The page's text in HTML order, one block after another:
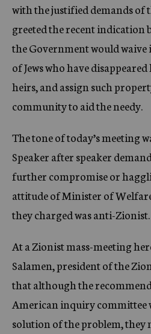
with the justified demands of
greeted the recent indication
the Government would
of Jews who have
heirs, and assign such
community to aid the needy.
The tone of today’s meeting
Speaker after speaker
further compromise or
attitude of Minister of
they charged was anti-Zionist.
At a Zionist mass-meeting
Salamen, president of the
that although the
American inquiry committee
solution of the problem, they